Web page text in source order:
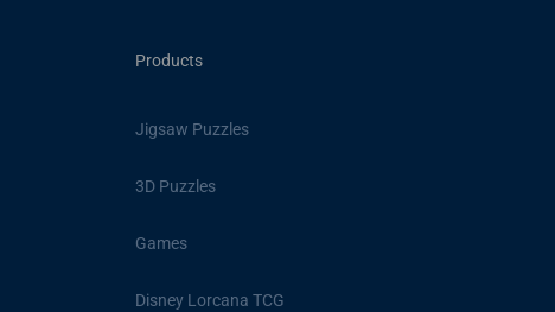
Products
Jigsaw Puzzles
3D Puzzles
Games
Disney Lorcana TCG